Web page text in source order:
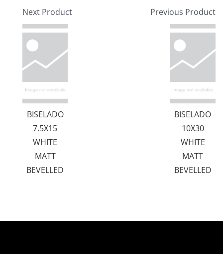
Next Product
BISELADO
7.5X15
WHITE
MATT
BEVELLED
Previous Product
BISELADO
10X30
WHITE
MATT
BEVELLED